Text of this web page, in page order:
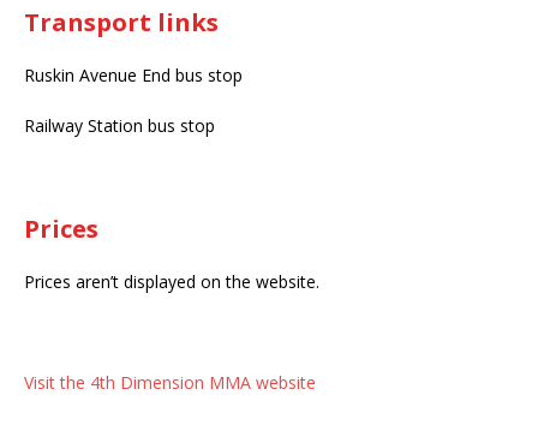
Transport links
Ruskin Avenue End bus stop
Railway Station bus stop
Prices
Prices aren’t displayed on the website.
Visit the 4th Dimension MMA website